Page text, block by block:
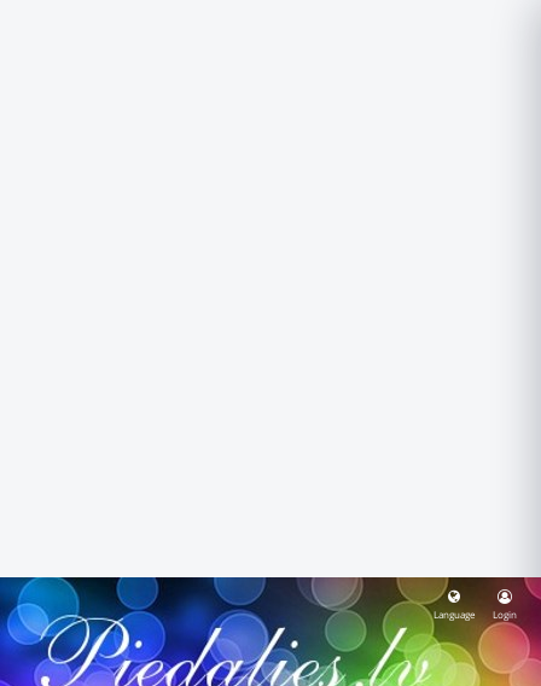
Language Login